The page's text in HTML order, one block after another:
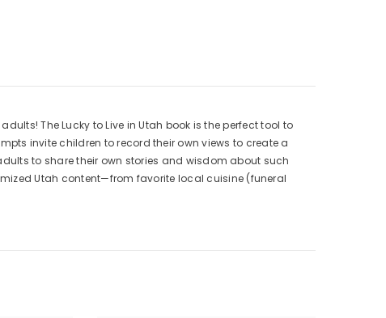
The Lucky to Live in Utah book is the perfect tool to
invite children to record their own views to create a
to share their own stories and wisdom about such
Utah content—from favorite local cuisine (funeral